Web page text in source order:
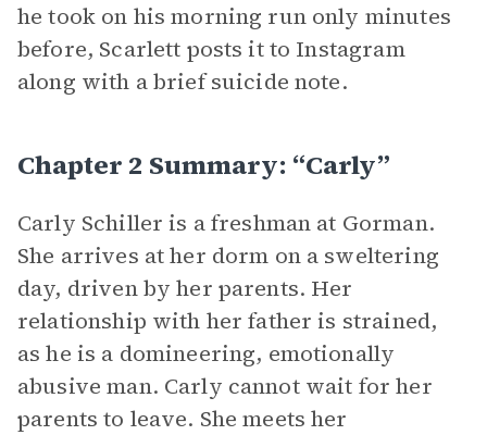
he took on his morning run only minutes
before, Scarlett posts it to Instagram
along with a brief suicide note.
Chapter 2 Summary: “Carly”
Carly Schiller is a freshman at Gorman.
She arrives at her dorm on a sweltering
day, driven by her parents. Her
relationship with her father is strained,
as he is a domineering, emotionally
abusive man. Carly cannot wait for her
parents to leave. She meets her